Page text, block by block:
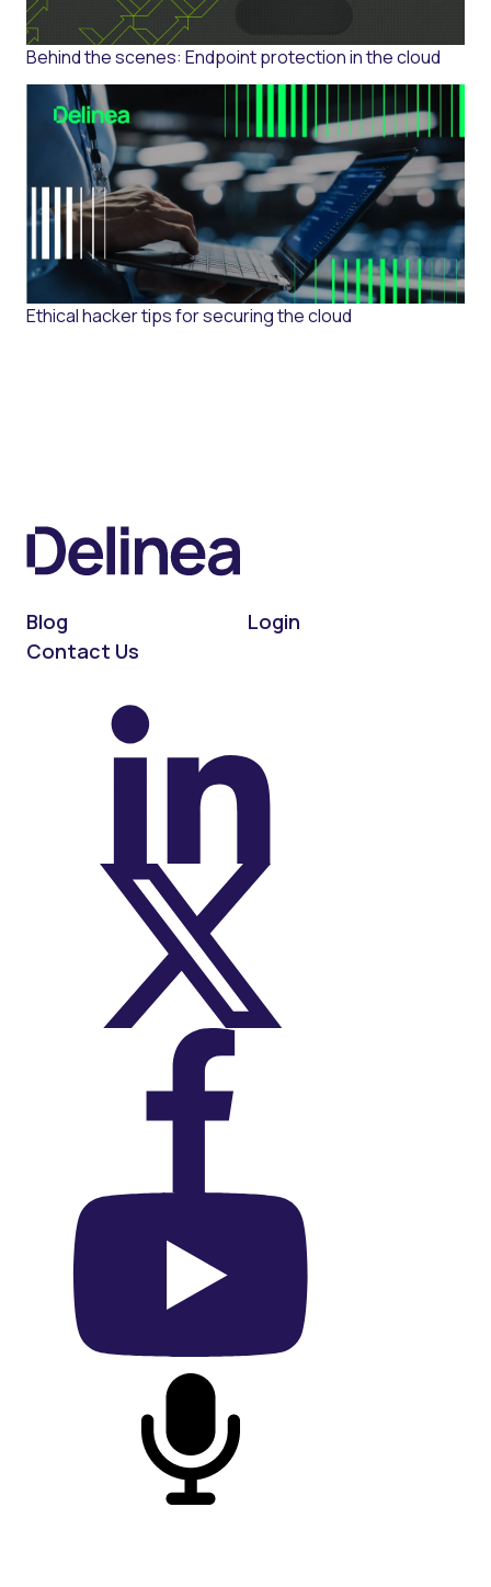
Behind the scenes: Endpoint protection in the cloud
Ethical hacker tips for securing the cloud
Blog
Login
Contact Us
On X (Twitter)
On Facebook
On YouTube
On Podcast